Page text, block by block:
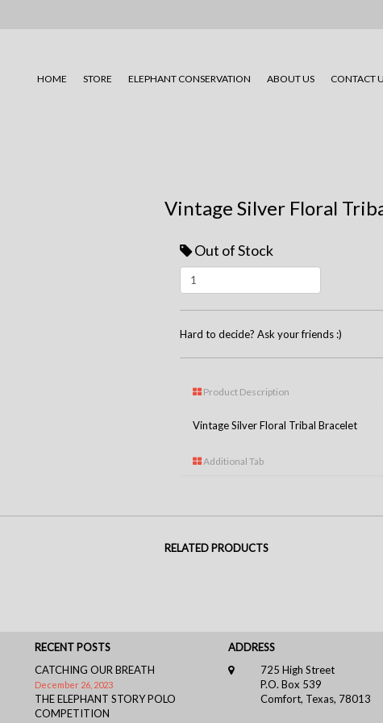
HOME STORE ELEPHANT CONSERVATION ABOUT US CONTACT
Vintage Silver Floral
Out of Stock
Hard to decide? Ask your friends :)
Product Description
Vintage Silver Floral Tribal Bracelet
Additional Tab
RELATED PRODUCTS
RECENT POSTS
CATCHING OUR BREATH
December 26, 2023
THE ELEPHANT STORY POLO
COMPETITION
ADDRESS
725 High Street
P.O. Box 539
Comfort, Texas, 78013